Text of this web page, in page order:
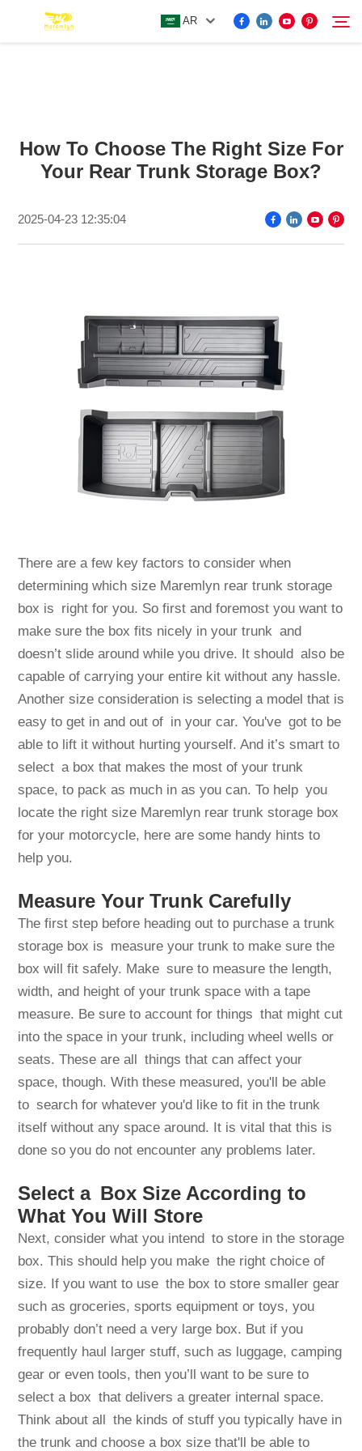
AR
MORE EV ACCESSORIES
NEWS
How To Choose The Right Size For
Your Rear Trunk Storage Box?
2025-04-23 12:35:04
There are a few key factors to consider when
determining which size Maremlyn rear trunk storage
box is right for you. So first and foremost you want to
make sure the box fits nicely in your trunk and
doesn’t slide around while you drive. It should also be
capable of carrying your entire kit without any hassle.
Another size consideration is selecting a model that is
easy to get in and out of in your car. You've got to be
able to lift it without hurting yourself. And it’s smart to
select a box that makes the most of your trunk
space, to pack as much in as you can. To help you
locate the right size Maremlyn rear trunk storage box
for your motorcycle, here are some handy hints to
help you.
Measure Your Trunk Carefully
The first step before heading out to purchase a trunk
storage box is measure your trunk to make sure the
box will fit safely. Make sure to measure the length,
width, and height of your trunk space with a tape
measure. Be sure to account for things that might cut
into the space in your trunk, including wheel wells or
seats. These are all things that can affect your
space, though. With these measured, you'll be able
to search for whatever you'd like to fit in the trunk
itself without any space around. It is vital that this is
done so you do not encounter any problems later.
Select a Box Size According to
What You Will Store
Next, consider what you intend to store in the storage
box. This should help you make the right choice of
size. If you want to use the box to store smaller gear
such as groceries, sports equipment or toys, you
probably don’t need a very large box. But if you
frequently haul larger stuff, such as luggage, camping
gear or even tools, then you’ll want to be sure to
select a box that delivers a greater internal space.
Think about all the kinds of stuff you typically have in
the trunk and choose a box size that'll be able to